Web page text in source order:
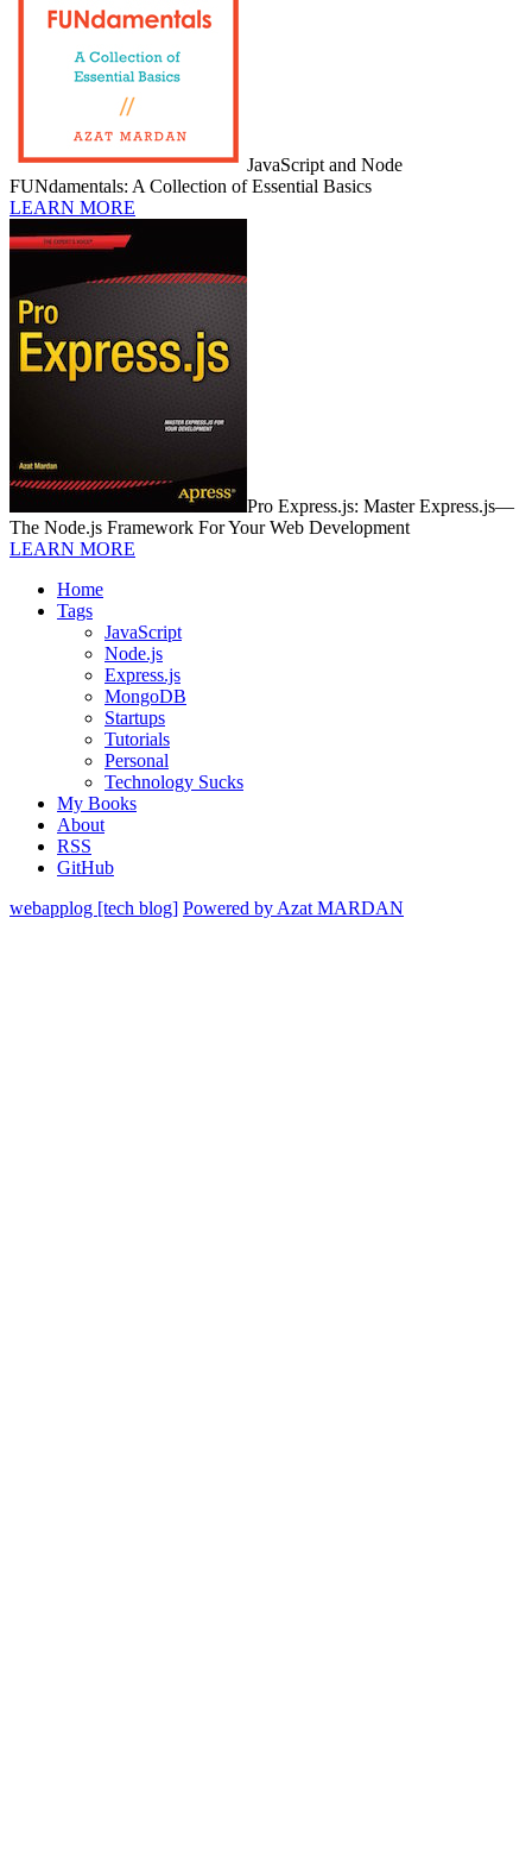
JavaScript and Node
FUNdamentals: A Collection of Essential Basics
LEARN MORE
Pro Express.js: Master Express.js—
The Node.js Framework For Your Web Development
LEARN MORE
Home
Tags
JavaScript
Node.js
Express.js
MongoDB
Startups
Tutorials
Personal
Technology Sucks
My Books
About
RSS
GitHub
webapplog [tech blog] Powered by Azat MARDAN